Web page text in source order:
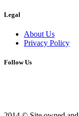
Legal
About Us
Privacy Policy
Follow Us